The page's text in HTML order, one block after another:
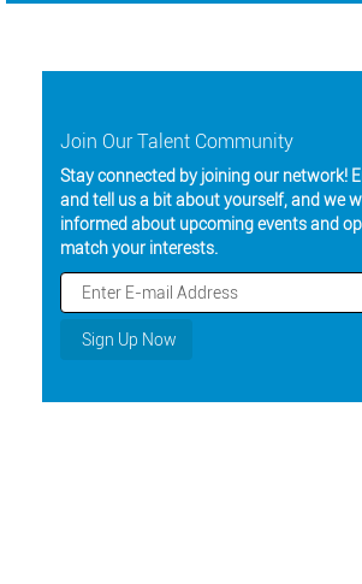
Join Our Talent Community
Stay connected by joining our network!
and tell us a bit about yourself, and we
informed about upcoming events and
match your interests.